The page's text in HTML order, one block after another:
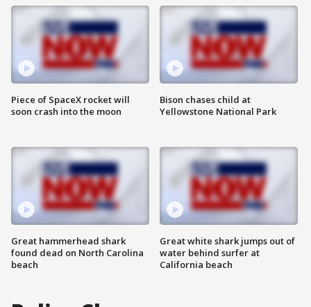
Piece of SpaceX rocket will
soon crash into the moon
Great hammerhead shark
found dead on North Carolina
beach
Bison chases child at
Yellowstone National Park
Great white shark jumps out of
water behind surfer at
California beach